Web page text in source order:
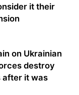
it their
on Ukrainian
destroy
after it was